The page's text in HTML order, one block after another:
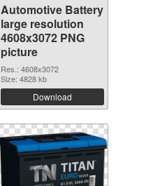
Automotive Battery
large resolution
4608x3072 PNG
picture
Res.: 4608x3072
Size: 4828 kb
Download